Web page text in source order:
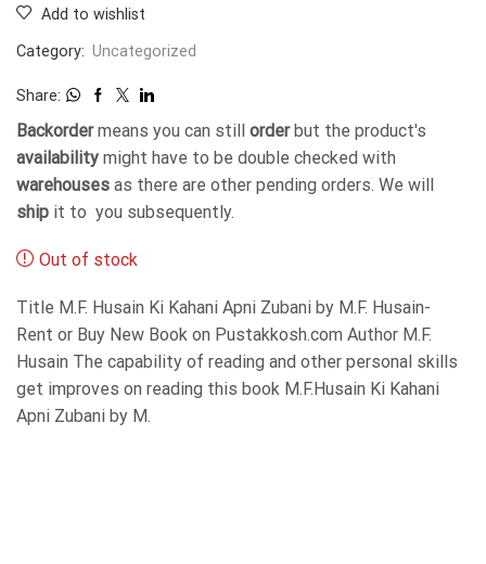
Add to wishlist
Category: Uncategorized
Share:
Backordermeans you can still orderbut the product's
availability might have to be double checked with
warehouses as there are other pending orders. We will
ship it to you subsequently.
Out of stock
Title M.F. Husain Ki Kahani Apni Zubani by M.F. Husain-
Rent or Buy New Book on Pustakkosh.com Author M.F.
Husain The capability of reading and other personal skills
get improves on reading this book M.F.Husain Ki Kahani
Apni Zubani by M.